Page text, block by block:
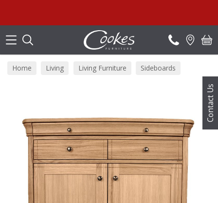
Contact Us
Home Living Living Furniture Sideboards